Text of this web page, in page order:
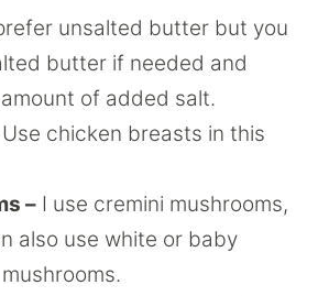
unsalted butter but you
butter if needed and
of added salt.
Use chicken breasts in this
– I use cremini mushrooms,
also use white or baby